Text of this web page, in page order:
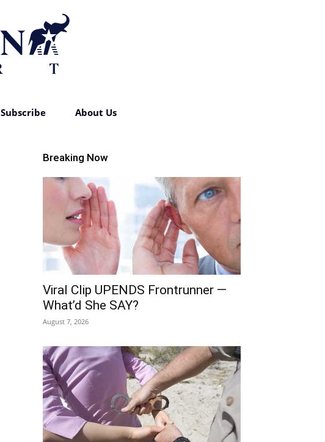
Subscribe About Us
Breaking Now
Viral Clip UPENDS Frontrunner —
What’d She SAY?
August 7, 2026